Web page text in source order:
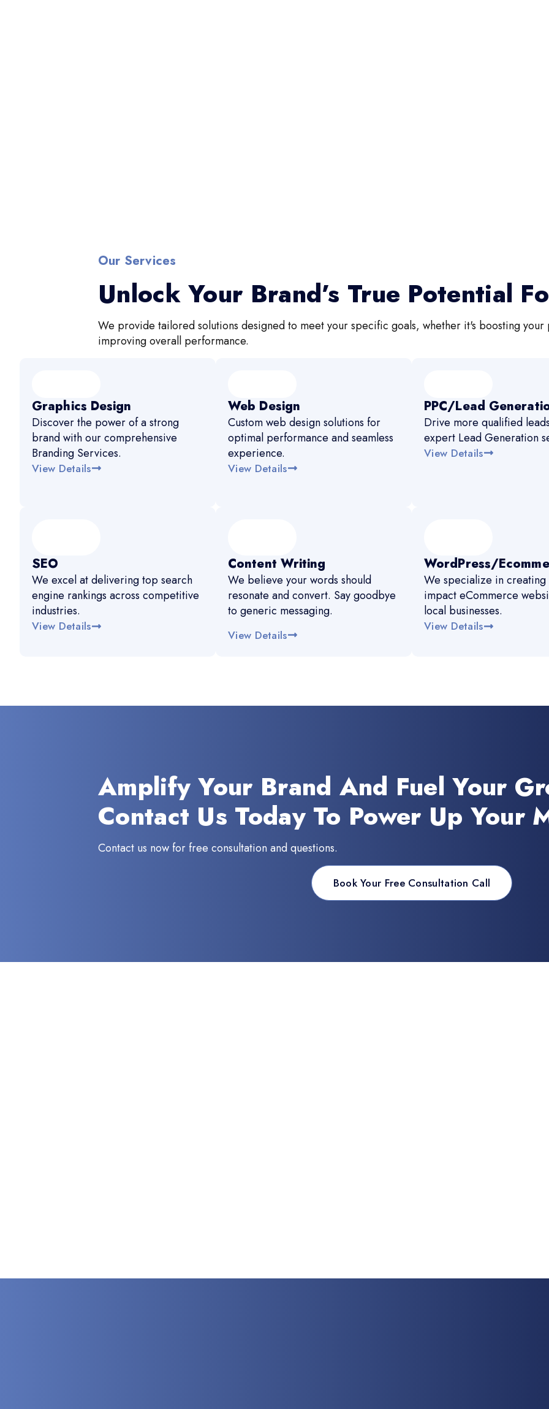
Our Services
Unlock Your Brand’s True Potential
We provide tailored solutions designed to meet your specific goals, whether it's boosting
improving overall performance.
Graphics Design
Discover the power of a strong
brand with our comprehensive
Branding Services.
View Details
Web Design
Custom web design solutions for
optimal performance and seamless
experience.
View Details
PPC/Lead
Drive more qualified
expert Lead Generation
View Details
SEO
We excel at delivering top search
engine rankings across competitive
industries.
View Details
Content Writing
We believe your words should
resonate and convert. Say goodbye
to generic messaging.
View Details
WordPress/
We specialize in creating
impact eCommerce
local businesses.
View Details
Amplify Your Brand And Fuel Your
Contact Us Today To Power Up Your
Contact us now for free consultation and questions.
Book Your Free Consultation Call